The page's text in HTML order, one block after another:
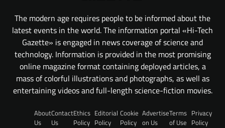
The modern age requires people to be informed about the
latest events in the world. The information portal «Hi-Tech
Gazette» is engaged in news coverage of science and
technology. Information is provided in the most promising
online magazine format containing deployed articles, a
mass of colorful illustrations and photographs, as well as
entertaining videos and full-length science-fiction movies.
About
Us
Contact
Us
Ethics
Policy
Editorial
Policy
Cookie
Policy
Advertise
on Us
Terms
of Use
Privacy
Policy